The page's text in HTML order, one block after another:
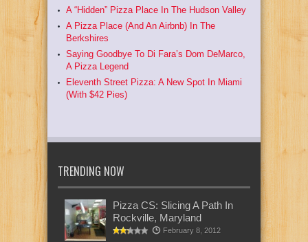
A “Hidden” Pizza Place In The Hudson Valley
A Pizza Place (And An Airbnb) In The
Berkshires
Saying Goodbye To Di Fara’s Dom DeMarco,
A Pizza Legend
Eleventh Street Pizza: A New Spot In Miami
(With $42 Pies)
TRENDING NOW
Pizza CS: Slicing A Path In
Rockville, Maryland
February 8, 2012